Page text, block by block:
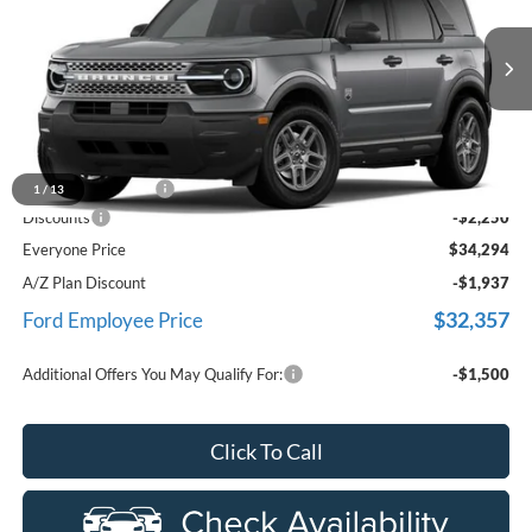
1 /13
LaFontaine Ford Birch Run
VIN:3FMCR9BN1TRF05495Stock:26D596Model:R9B
In Transit Ext.
Less
MSRP
$36,230
Doc Fee + CVR Fee
+$314
Discounts
-$2,250
Everyone Price
$34,294
A/Z Plan Discount
-$1,937
Ford Employee Price $32,357
Additional Offers You May Qualify For: -$1,500
Click To Call